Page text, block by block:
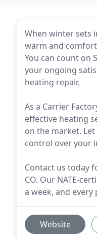
When winter sets
warm and
You can count on
your ongoing
heating repair.
As a Carrier
effective heating
on the market.
control over your
Contact us today
CO. Our NATE-
a week, and
Website